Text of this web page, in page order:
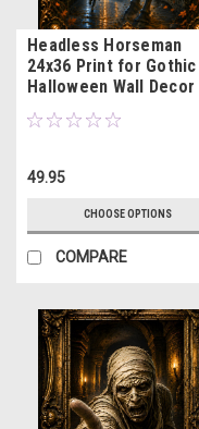
Headless Horseman
24x36 Print for Gothic
Halloween Wall Decor
49.95
CHOOSE OPTIONS
COMPARE